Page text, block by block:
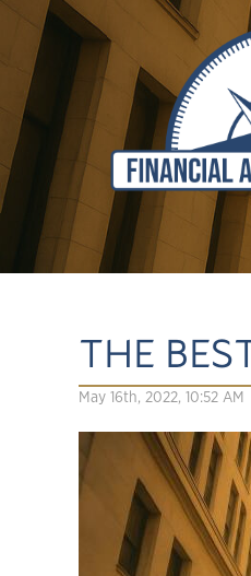
THE
May 16th, 2022, 10:52 AM